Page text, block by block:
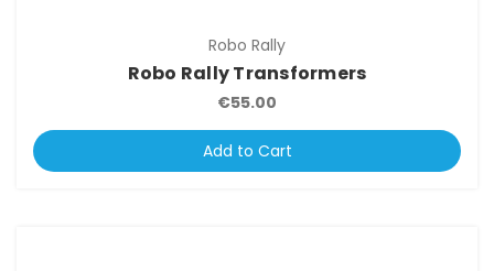
Robo Rally
Robo Rally Transformers
€55.00
Add to Cart